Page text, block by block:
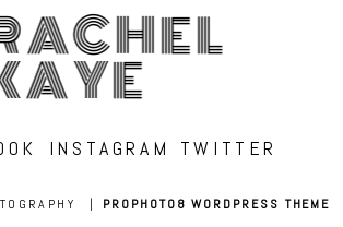
INSTAGRAM TWITTER
| PROPHOTO8 WORDPRESS THEME